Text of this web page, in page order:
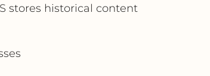
stores historical content